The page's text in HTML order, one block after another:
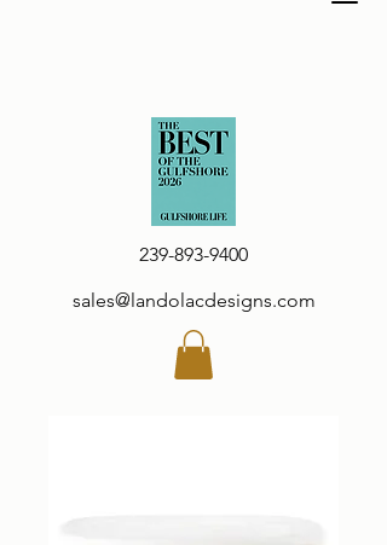
239-893-9400
sales@landolacdesigns.com